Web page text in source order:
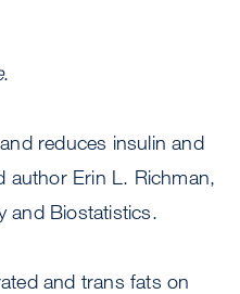
.
reduces insulin and
author Erin L. Richman,
and Biostatistics.
and trans fats on